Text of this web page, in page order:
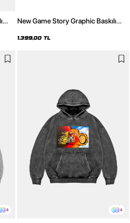
New Game Story Graphic Baskılı
Hoodie
1.399,00 TL
4 4